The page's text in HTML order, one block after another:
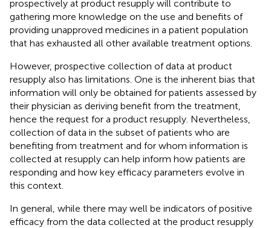
prospectively at product resupply will contribute to
gathering more knowledge on the use and benefits of
providing unapproved medicines in a patient population
that has exhausted all other available treatment options.
However, prospective collection of data at product
resupply also has limitations. One is the inherent bias that
information will only be obtained for patients assessed by
their physician as deriving benefit from the treatment,
hence the request for a product resupply. Nevertheless,
collection of data in the subset of patients who are
benefiting from treatment and for whom information is
collected at resupply can help inform how patients are
responding and how key efficacy parameters evolve in
this context.
In general, while there may well be indicators of positive
efficacy from the data collected at the product resupply